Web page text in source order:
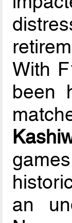
With
been
an